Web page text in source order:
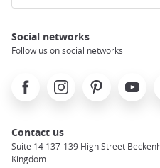
Social networks
Follow us on social networks
FacebookInstagramPinterest Youtube
Contact us
Suite 14 137-139 High Street
Kingdom